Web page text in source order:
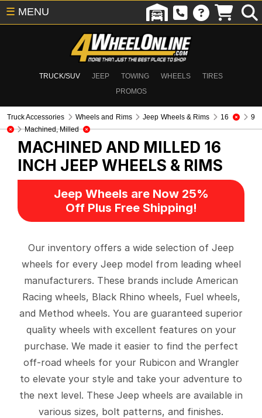
TRUCK/SUV JEEP TOWING WHEELS
TIRES
PROMOS
☰ MENU
Truck Accessories Wheels and Rims Jeep Wheels & Rims 16
9
Machined, Milled
MACHINED AND MILLED 16
INCH JEEP WHEELS & RIMS
Jeep Wheels are Now 25%
Off Plus Free Shipping!
Our inventory offers a wide selection of Jeep
wheels for every Jeep model from leading wheel
manufacturers. These brands include American
Racing wheels, Black Rhino wheels, Fuel wheels,
and Method wheels. You are guaranteed superior
quality wheels with excellent features on your
purchase. We made it easier to find the perfect
off-road wheels for your Rubicon and Wrangler
to elevate your style and take your adventure to
the next level. These Jeep wheels are available in
various sizes, bolt patterns, and finishes.